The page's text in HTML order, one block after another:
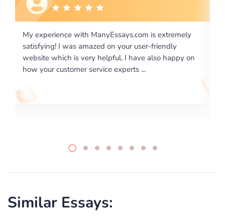
happy on
I would like to say thank you for the level of
excellence on providing written works. My
required us a very difficult paper using a very
writing format and ...
Similar Essays: